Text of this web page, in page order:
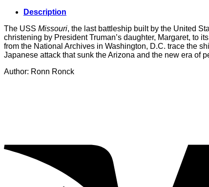
Description
The USS Missouri, the last battleship built by the United
christening by President Truman’s daughter, Margaret, to
from the National Archives in Washington, D.C. trace the
Japanese attack that sunk the Arizona and the new era of
Author: Ronn Ronck